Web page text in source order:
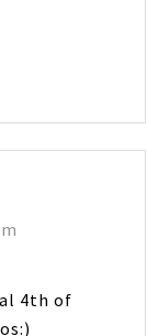
4th of